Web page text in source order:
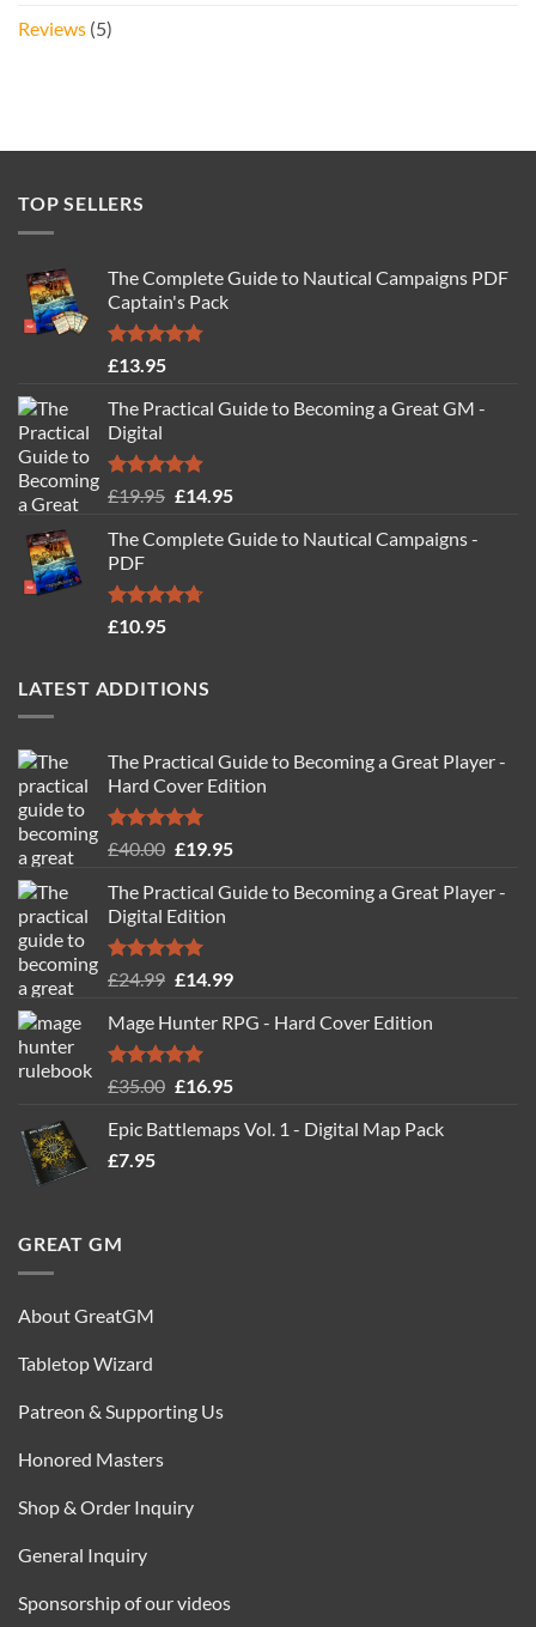
Reviews (5)
TOP SELLERS
The Complete Guide to Nautical Campaigns PDF
Captain's Pack
Rated4.77
£13.95
The Practical Guide to Becoming a Great GM -
Digital
Rated4.88
£19.95 Original
was:
£14.95Current
is:
The Complete Guide to Nautical Campaigns -
PDF
Rated4.71
£10.95
LATEST ADDITIONS
The Practical Guide to Becoming a Great Player -
Hard Cover Edition
Rated5.00
£40.00 Original
was:
£40.00.
£19.95Current
is:
The Practical Guide to Becoming a Great Player -
Digital Edition
Rated5.00
£24.99 Original
was:
£24.99.
£14.99Current
is:
Mage Hunter RPG - Hard Cover Edition
Rated5.00
£35.00 Original
was:
£16.95Current
is:
Epic Battlemaps Vol. 1 - Digital Map Pack
£7.95
GREAT GM
About GreatGM
Tabletop Wizard
Patreon & Supporting Us
Honored Masters
Shop & Order Inquiry
General Inquiry
Sponsorship of our videos